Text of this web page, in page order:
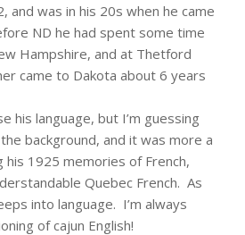
and was in his 20s when he came
ND he had spent some time
Hampshire, and at Thetford
came to Dakota about 6 years
his language, but I’m guessing
background, and it was more a
1925 memories of French,
Quebec French. As
into language. I’m always
of cajun English!